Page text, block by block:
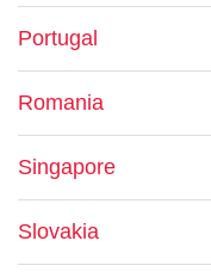
Portugal
Romania
Singapore
Slovakia